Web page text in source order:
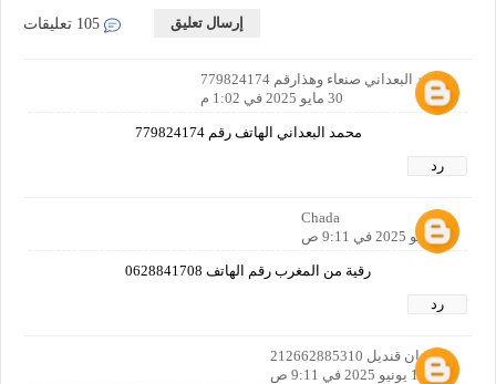
إرسال تعليق
محمد البعداني صنعاء وهذارقم 779824174
30 مايو 2025 في 1:02 م
محمد البعداني الهاتف رقم 779824174
رد
Chada
1 يونيو 2025 في 9:11 ص
رقية من المغرب رقم الهاتف 0628841708
رد
سليمان قنديل 212662885310
1 يونيو 2025 في 9:11 ص